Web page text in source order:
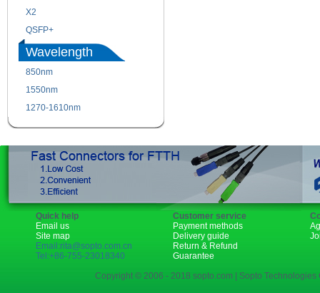
X2
QSFP+
Wavelength
850nm
1550nm
1270-1610nm
Quick help
Email us
Site map
Email:rita@sopto.com.cn
Tel:+86-755-23018340
Customer service
Payment methods
Delivery guide
Return & Refund
Guarantee
Copyright © 2006 - 2018 sopto.com | Sopto